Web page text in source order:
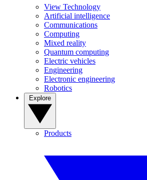
View Technology
Artificial intelligence
Communications
Computing
Mixed reality
Quantum computing
Electric vehicles
Engineering
Electronic engineering
Robotics
Products